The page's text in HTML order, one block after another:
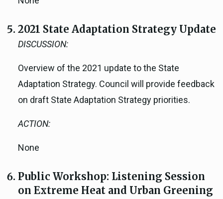
2021 State Adaptation Strategy Update
DISCUSSION:
Overview of the 2021 update to the State
Adaptation Strategy. Council will provide feedback
on draft State Adaptation Strategy priorities.
ACTION:
None
Public Workshop: Listening Session
on Extreme Heat and Urban Greening